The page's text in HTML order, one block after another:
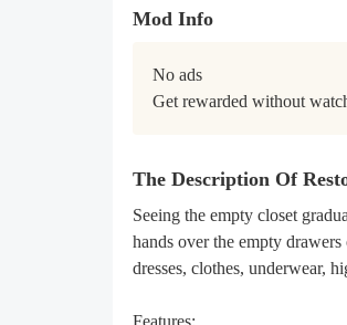
Mod Info
No ads
Get rewarded without
The Description Of
Seeing the empty closet
hands over the empty
dresses, clothes, underwear,
Features: